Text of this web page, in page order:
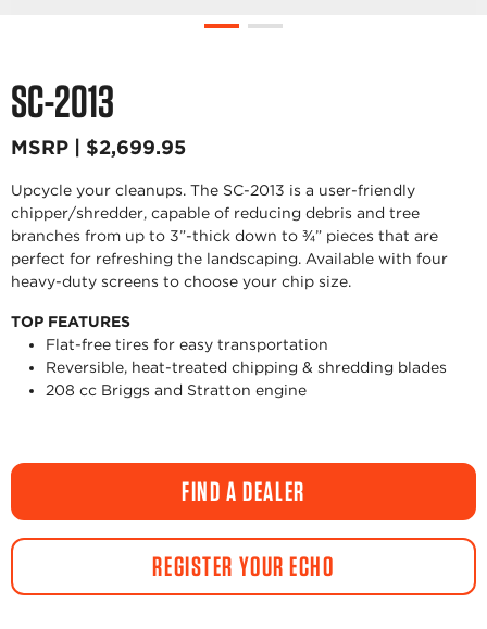
SC-2013
MSRP | $2,699.95
Upcycle your cleanups. The SC-2013 is a user-friendly
chipper/shredder, capable of reducing debris and tree
branches from up to 3”-thick down to ¾” pieces that are
perfect for refreshing the landscaping. Available with four
heavy-duty screens to choose your chip size.
TOP FEATURES
Flat-free tires for easy transportation
Reversible, heat-treated chipping & shredding blades
208 cc Briggs and Stratton engine
FIND A DEALER
REGISTER YOUR ECHO